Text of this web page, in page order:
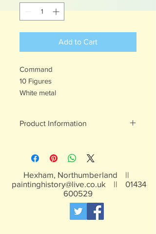
Add to Cart
Command
10 Figures
White metal
Product Information
Not suitable for children under 15yrs
Hexham, Northumberland ||
paintinghistory@live.co.uk || 01434
600529